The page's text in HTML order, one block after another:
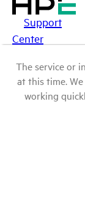
Support
Center
The service or
at this time.
working